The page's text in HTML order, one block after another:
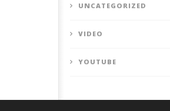
UNCATEGORIZED
VIDEO
YOUTUBE